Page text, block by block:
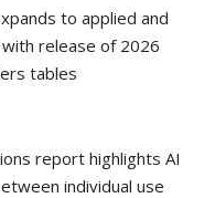
to applied and
release of 2026
tables
report highlights AI
individual use